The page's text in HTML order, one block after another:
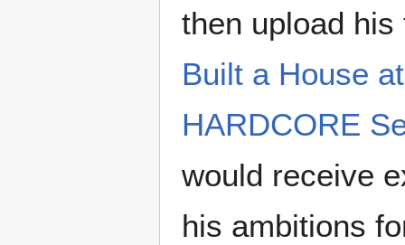
then upload
Built a House
HARDCORE
would receive
his ambitions